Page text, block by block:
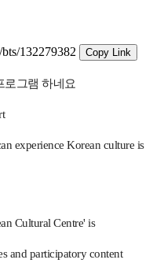
132279382
Copy Link
experience Korean culture is
Cultural Centre' is
and participatory content